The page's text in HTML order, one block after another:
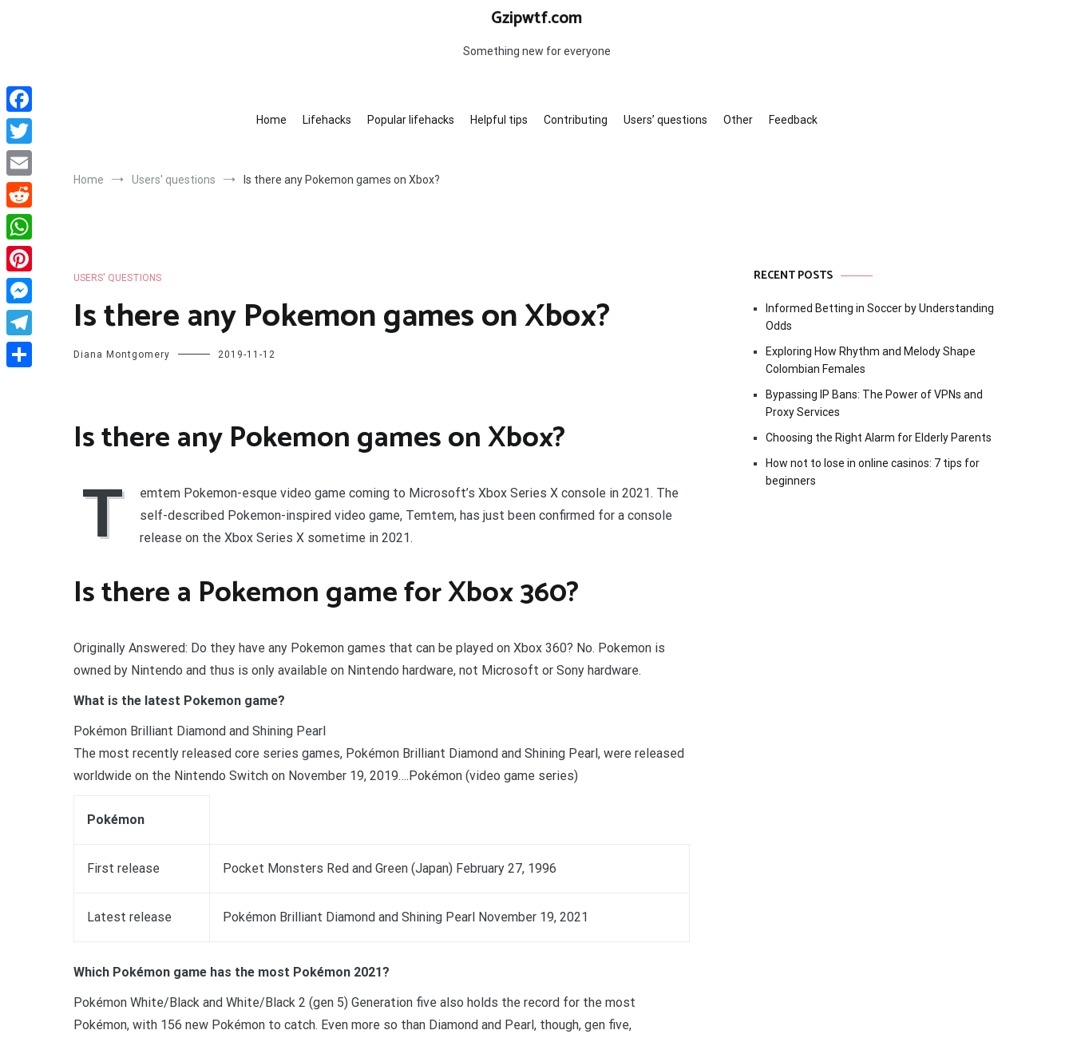
Gzipwtf.com
Something new for everyone
Home Lifehacks Popular lifehacks Helpful tips Contributing Users’ questions Other Feedback
Home Users' questions Is there any Pokemon games on Xbox?
USERS' QUESTIONS
Is there any Pokemon games on Xbox?
Diana Montgomery 2019-11-12
Is there any Pokemon games on Xbox?
T
emtem Pokemon-esque video game coming to Microsoft’s Xbox Series X console in 2021. The
self-described Pokemon-inspired video game, Temtem, has just been confirmed for a console
release on the Xbox Series X sometime in 2021.
Is there a Pokemon game for Xbox 360?
Originally Answered: Do they have any Pokemon games that can be played on Xbox 360? No. Pokemon is
owned by Nintendo and thus is only available on Nintendo hardware, not Microsoft or Sony hardware.
What is the latest Pokemon game?
Pokémon Brilliant Diamond and Shining Pearl
The most recently released core series games, Pokémon Brilliant Diamond and Shining Pearl, were released
worldwide on the Nintendo Switch on November 19, 2019….Pokémon (video game series)
Pokémon
First release Pocket Monsters Red and Green (Japan) February 27, 1996
Latest release Pokémon Brilliant Diamond and Shining Pearl November 19, 2021
Which Pokémon game has the most Pokémon 2021?
Pokémon White/Black and White/Black 2 (gen 5) Generation five also holds the record for the most
Pokémon, with 156 new Pokémon to catch. Even more so than Diamond and Pearl, though, gen five,
RECENT POSTS
Informed Betting in Soccer by Understanding
Odds
Exploring How Rhythm and Melody Shape
Colombian Females
Bypassing IP Bans: The Power of VPNs and
Proxy Services
Choosing the Right Alarm for Elderly Parents
How not to lose in online casinos: 7 tips for
beginners
Facebook
Twitter
Email
Reddit
WhatsApp
Pinterest
Messenger
Telegram